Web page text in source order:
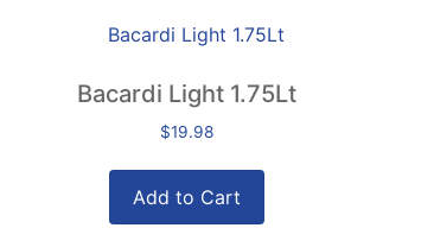
Bacardi Light 1.75Lt
$19.98
Add to Cart